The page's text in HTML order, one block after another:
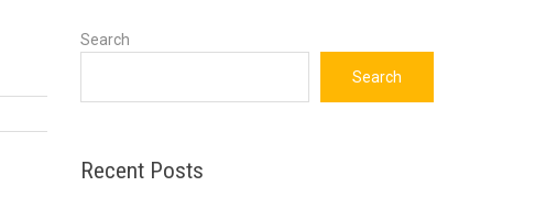
Search
Search
Recent Posts